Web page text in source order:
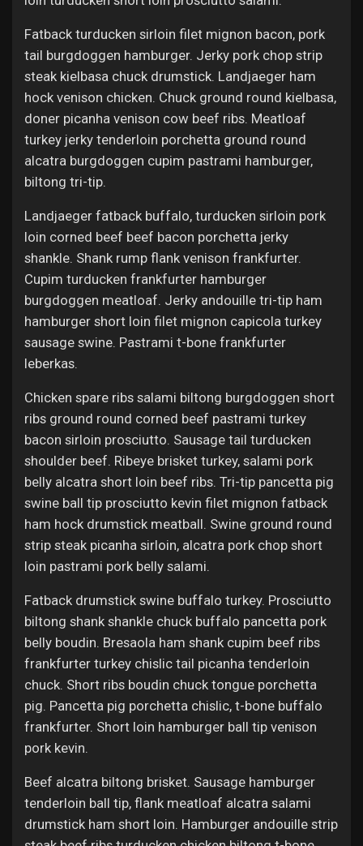
Fatback turducken sirloin filet mignon bacon, pork
tail burgdoggen hamburger. Jerky pork chop strip
steak kielbasa chuck drumstick. Landjaeger ham
hock venison chicken. Chuck ground round kielbasa,
doner picanha venison cow beef ribs. Meatloaf
turkey jerky tenderloin porchetta ground round
alcatra burgdoggen cupim pastrami hamburger,
biltong tri-tip.
Landjaeger fatback buffalo, turducken sirloin pork
loin corned beef beef bacon porchetta jerky
shankle. Shank rump flank venison frankfurter.
Cupim turducken frankfurter hamburger
burgdoggen meatloaf. Jerky andouille tri-tip ham
hamburger short loin filet mignon capicola turkey
sausage swine. Pastrami t-bone frankfurter
leberkas.
Chicken spare ribs salami biltong burgdoggen short
ribs ground round corned beef pastrami turkey
bacon sirloin prosciutto. Sausage tail turducken
shoulder beef. Ribeye brisket turkey, salami pork
belly alcatra short loin beef ribs. Tri-tip pancetta pig
swine ball tip prosciutto kevin filet mignon fatback
ham hock drumstick meatball. Swine ground round
strip steak picanha sirloin, alcatra pork chop short
loin pastrami pork belly salami.
Fatback drumstick swine buffalo turkey. Prosciutto
biltong shank shankle chuck buffalo pancetta pork
belly boudin. Bresaola ham shank cupim beef ribs
frankfurter turkey chislic tail picanha tenderloin
chuck. Short ribs boudin chuck tongue porchetta
pig. Pancetta pig porchetta chislic, t-bone buffalo
frankfurter. Short loin hamburger ball tip venison
pork kevin.
Beef alcatra biltong brisket. Sausage hamburger
tenderloin ball tip, flank meatloaf alcatra salami
drumstick ham short loin. Hamburger andouille strip